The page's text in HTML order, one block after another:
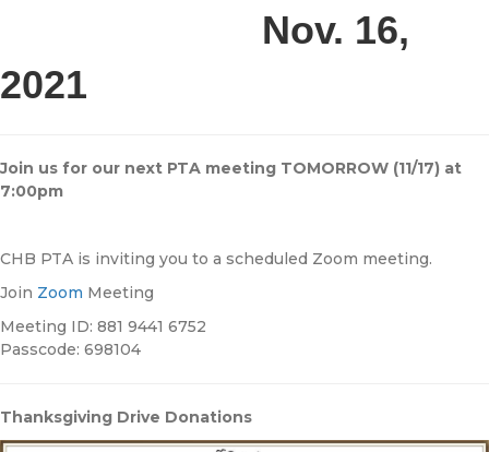
Nov. 16,
2021
Join us for our next PTA meeting TOMORROW (11/17) at
7:00pm
CHB PTA is inviting you to a scheduled Zoom meeting.
Join Zoom Meeting
Meeting ID: 881 9441 6752
Passcode: 698104
Thanksgiving Drive Donations